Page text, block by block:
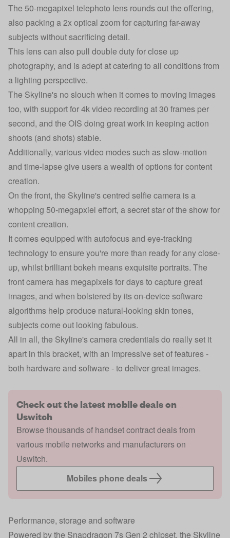
The 50-megapixel telephoto lens rounds out the offering,
also packing a 2x optical zoom for capturing far-away
subjects without sacrificing detail.
This lens can also pull double duty for close up
photography, and is adept at catering to all conditions from
a lighting perspective.
The Skyline's no slouch when it comes to moving images
too, with support for 4k video recording at 30 frames per
second, and the OIS doing great work in keeping action
shoots (and shots) stable.
Additionally, various video modes such as slow-motion
and time-lapse give users a wealth of options for content
creation.
On the front, the Skyline's centred selfie camera is a
whopping 50-megapxiel effort, a secret star of the show for
content creation.
It comes equipped with autofocus and eye-tracking
technology to ensure you're more than ready for any close-
up, whilst brilliant bokeh means exquisite portraits. The
front camera has megapixels for days to capture great
images, and when bolstered by its on-device software
algorithms help produce natural-looking skin tones,
subjects come out looking fabulous.
All in all, the Skyline's camera credentials do really set it
apart in this bracket, with an impressive set of features -
both hardware and software - to deliver great images.
Check out the latest mobile deals on
Uswitch
Browse thousands of handset contract deals from
various mobile networks and manufacturers on
Uswitch.
Mobiles phone deals
Performance, storage and software
Powered by the Snapdragon 7s Gen 2 chipset, the Skyline